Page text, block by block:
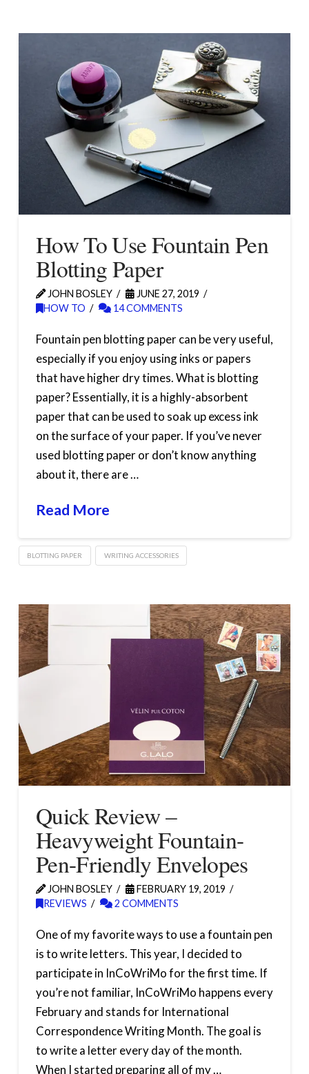
How To Use Fountain Pen
Blotting Paper
JOHN BOSLEY
JUNE 27, 2019
HOW TO
14 COMMENTS
Fountain pen blotting paper can be very useful,
especially if you enjoy using inks or papers
that have higher dry times. What is blotting
paper? Essentially, it is a highly-absorbent
paper that can be used to soak up excess ink
on the surface of your paper. If you’ve never
used blotting paper or don’t know anything
about it, there are …
Read More
BLOTTING PAPER WRITING ACCESSORIES
Quick Review –
Heavyweight Fountain-
Pen-Friendly Envelopes
JOHN BOSLEY
FEBRUARY 19, 2019
REVIEWS
2 COMMENTS
One of my favorite ways to use a fountain pen
is to write letters. This year, I decided to
participate in InCoWriMo for the first time. If
you’re not familiar, InCoWriMo happens every
February and stands for International
Correspondence Writing Month. The goal is
to write a letter every day of the month.
When I started preparing all of my …